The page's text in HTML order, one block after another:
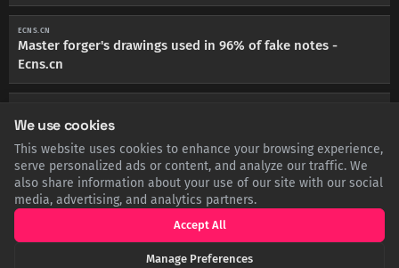
ECNS.CN
Master forger's drawings used in 96% of fake notes -
Ecns.cn
Elderly painter behind 97 per cent of fake Chinese
banknotes
DIGITALCOMMONS.UNL.EDU
Content Posted in 2023 | UNL Institutional Repository
We use cookies
This website uses cookies to enhance your browsing experience,
serve personalized ads or content, and analyze our traffic. We
also share information about your use of our site with our social
media, advertising, and analytics partners.
Accept All
Manage Preferences